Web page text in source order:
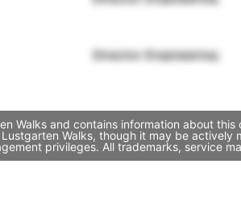
Director Engineering
Walks and contains information about
Walks, though it may be
privileges. All trademarks, service